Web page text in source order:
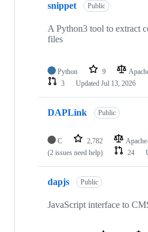
snippet Public
A Python3 tool to extract
files
Python 9
3
Updated Jul 13, 2026
DAPLink Public
C 2,782
(2 issues need help)
24
dapjs Public
JavaScript interface to